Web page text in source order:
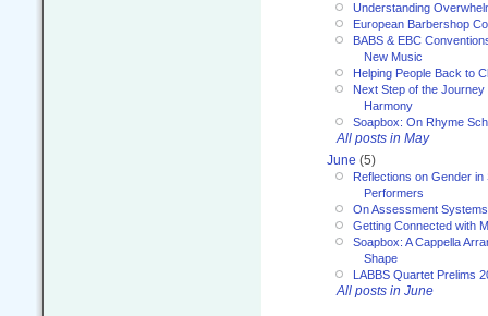
Understanding
European Barbershop
BABS & EBC
New Music
Helping People Back to
Next Step of the Journey
Harmony
Soapbox: On Rhyme
All posts in May
June (5)
Reflections on Gender in
Performers
On Assessment
Getting Connected with
Soapbox: A Cappella
Shape
LABBS Quartet Prelims
All posts in June